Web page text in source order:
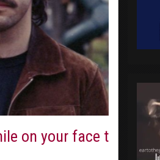
on your face t